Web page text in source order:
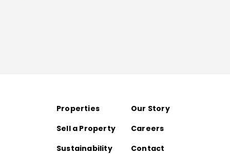
Properties
Our Story
Sell a Property
Careers
Sustainability
Contact